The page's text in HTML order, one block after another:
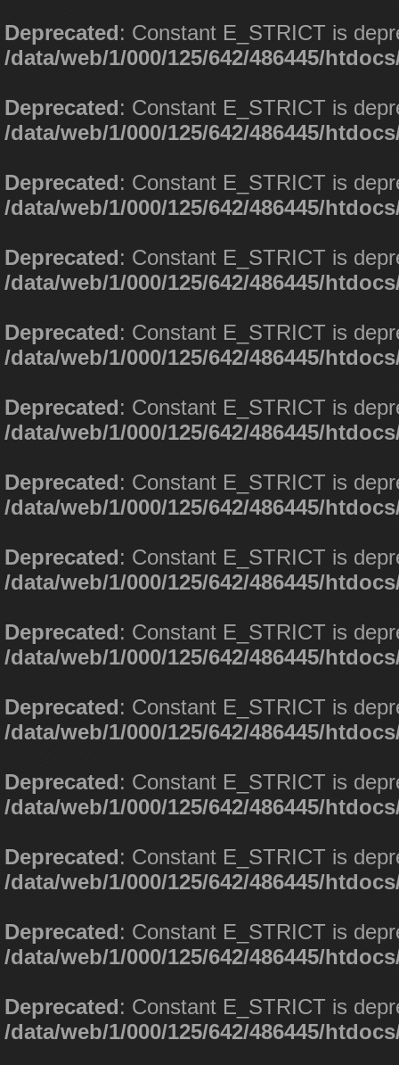
Deprecated: Constant E_STRICT is
/data/web/1/000/125/642/486445/
Deprecated: Constant E_STRICT is
/data/web/1/000/125/642/486445/
Deprecated: Constant E_STRICT is
/data/web/1/000/125/642/486445/
Deprecated: Constant E_STRICT is
/data/web/1/000/125/642/486445/
Deprecated: Constant E_STRICT is
/data/web/1/000/125/642/486445/
Deprecated: Constant E_STRICT is
/data/web/1/000/125/642/486445/
Deprecated: Constant E_STRICT is
/data/web/1/000/125/642/486445/
Deprecated: Constant E_STRICT is
/data/web/1/000/125/642/486445/
Deprecated: Constant E_STRICT is
/data/web/1/000/125/642/486445/
Deprecated: Constant E_STRICT is
/data/web/1/000/125/642/486445/
Deprecated: Constant E_STRICT is
/data/web/1/000/125/642/486445/
Deprecated: Constant E_STRICT is
/data/web/1/000/125/642/486445/
Deprecated: Constant E_STRICT is
/data/web/1/000/125/642/486445/
Deprecated: Constant E_STRICT is
/data/web/1/000/125/642/486445/